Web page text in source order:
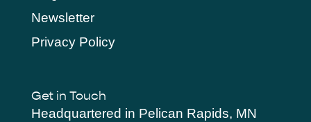
Newsletter
Privacy Policy
Get in Touch
Headquartered in Pelican Rapids, MN